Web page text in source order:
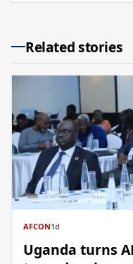
Related stories
AFCON1d
Uganda turns